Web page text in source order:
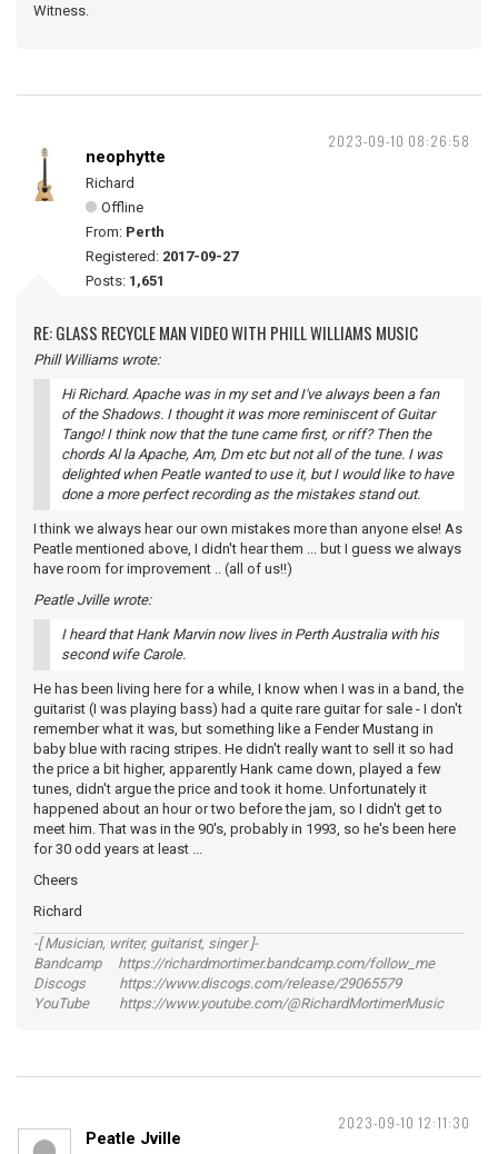
Witness.
2023-09-10 08:26:58
neophytte
Richard
Offline
From: Perth
Registered: 2017-09-27
Posts: 1,651
RE: GLASS RECYCLE MAN VIDEO WITH PHILL WILLIAMS MUSIC
Phill Williams wrote:
Hi Richard. Apache was in my set and I've always been a fan
of the Shadows. I thought it was more reminiscent of Guitar
Tango! I think now that the tune came first, or riff? Then the
chords Al la Apache, Am, Dm etc but not all of the tune. I was
delighted when Peatle wanted to use it, but I would like to have
done a more perfect recording as the mistakes stand out.
I think we always hear our own mistakes more than anyone else! As
Peatle mentioned above, I didn't hear them ... but I guess we always
have room for improvement .. (all of us!!)
Peatle Jville wrote:
I heard that Hank Marvin now lives in Perth Australia with his
second wife Carole.
He has been living here for a while, I know when I was in a band, the
guitarist (I was playing bass) had a quite rare guitar for sale - I don't
remember what it was, but something like a Fender Mustang in
baby blue with racing stripes. He didn't really want to sell it so had
the price a bit higher, apparently Hank came down, played a few
tunes, didn't argue the price and took it home. Unfortunately it
happened about an hour or two before the jam, so I didn't get to
meet him. That was in the 90's, probably in 1993, so he's been here
for 30 odd years at least ...
Cheers
Richard
-[ Musician, writer, guitarist, singer ]-
Bandcamp https://richardmortimer.bandcamp.com/follow_me
Discogs https://www.discogs.com/release/29065579
YouTube https://www.youtube.com/@RichardMortimerMusic
2023-09-10 12:11:30
Peatle Jville